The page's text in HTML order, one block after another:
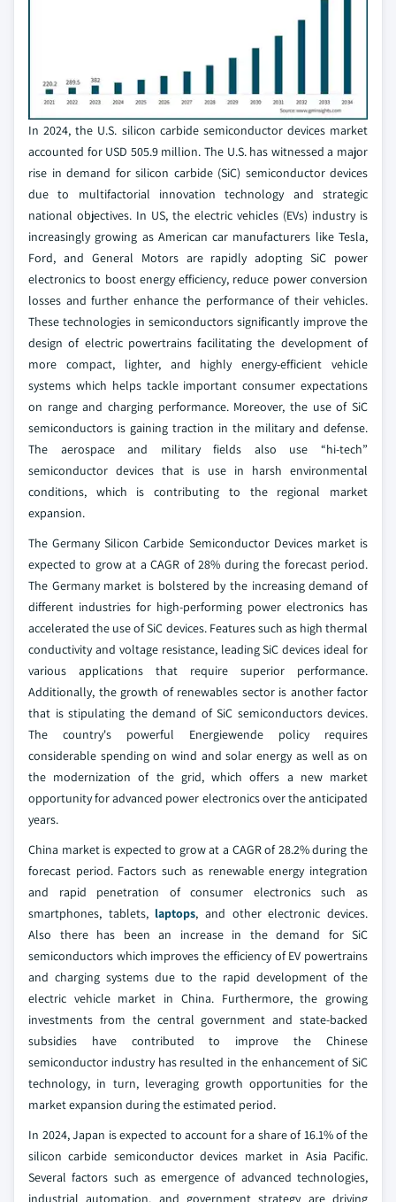
In 2024, the U.S. silicon carbide semiconductor devices market
accounted for USD 505.9 million. The U.S. has witnessed a major
rise in demand for silicon carbide (SiC) semiconductor devices
due to multifactorial innovation technology and strategic
national objectives. In US, the electric vehicles (EVs) industry is
increasingly growing as American car manufacturers like Tesla,
Ford, and General Motors are rapidly adopting SiC power
electronics to boost energy efficiency, reduce power conversion
losses and further enhance the performance of their vehicles.
These technologies in semiconductors significantly improve the
design of electric powertrains facilitating the development of
more compact, lighter, and highly energy-efficient vehicle
systems which helps tackle important consumer expectations
on range and charging performance. Moreover, the use of SiC
semiconductors is gaining traction in the military and defense.
The aerospace and military fields also use “hi-tech”
semiconductor devices that is use in harsh environmental
conditions, which is contributing to the regional market
expansion.
The Germany Silicon Carbide Semiconductor Devices market is
expected to grow at a CAGR of 28% during the forecast period.
The Germany market is bolstered by the increasing demand of
different industries for high-performing power electronics has
accelerated the use of SiC devices. Features such as high thermal
conductivity and voltage resistance, leading SiC devices ideal for
various applications that require superior performance.
Additionally, the growth of renewables sector is another factor
that is stipulating the demand of SiC semiconductors devices.
The country's powerful Energiewende policy requires
considerable spending on wind and solar energy as well as on
the modernization of the grid, which offers a new market
opportunity for advanced power electronics over the anticipated
years.
China market is expected to grow at a CAGR of 28.2% during the
forecast period. Factors such as renewable energy integration
and rapid penetration of consumer electronics such as
smartphones, tablets, laptops, and other electronic devices.
Also there has been an increase in the demand for SiC
semiconductors which improves the efficiency of EV powertrains
and charging systems due to the rapid development of the
electric vehicle market in China. Furthermore, the growing
investments from the central government and state-backed
subsidies have contributed to improve the Chinese
semiconductor industry has resulted in the enhancement of SiC
technology, in turn, leveraging growth opportunities for the
market expansion during the estimated period.
In 2024, Japan is expected to account for a share of 16.1% of the
silicon carbide semiconductor devices market in Asia Pacific.
Several factors such as emergence of advanced technologies,
industrial automation, and government strategy are driving